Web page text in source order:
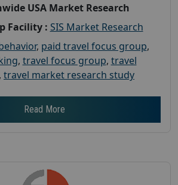
USA Market Research
Facility : SIS Market Research
, paid travel focus group,
, travel focus group, travel
, travel market research study
Read More